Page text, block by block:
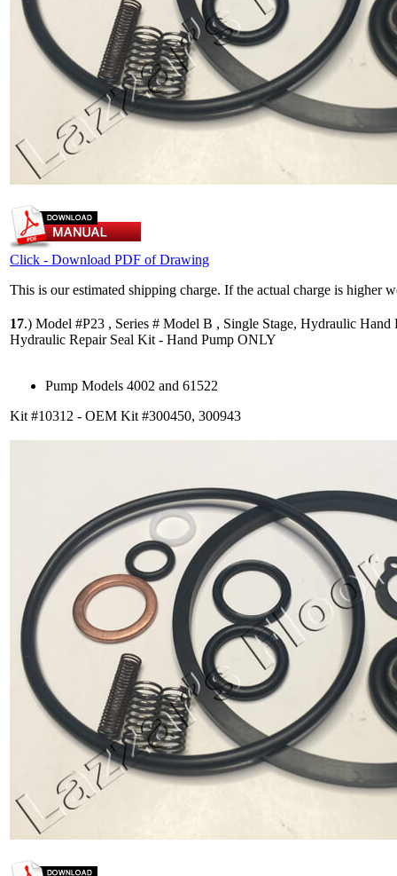
Click - Download PDF of Drawing
This is our estimated shipping charge. If the actual charge is higher
17.) Model #P23 , Series # Model B , Single Stage, Hydraulic Hand
Hydraulic Repair Seal Kit - Hand Pump ONLY
Pump Models 4002 and 61522
Kit #10312 - OEM Kit #300450, 300943